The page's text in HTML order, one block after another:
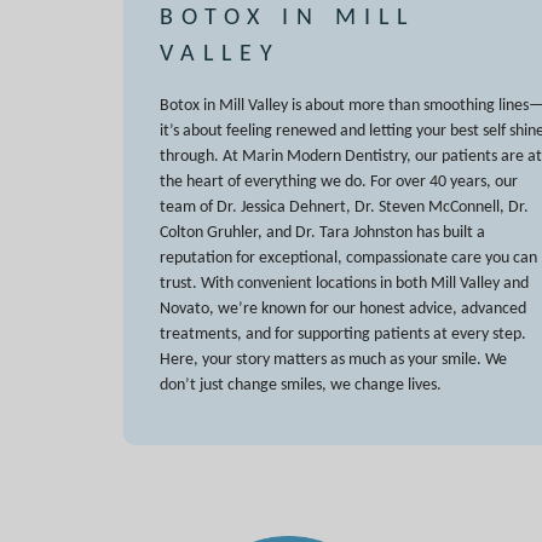
BOTOX IN MILL
VALLEY
Botox in Mill Valley is about more than smoothing
it’s about feeling renewed and letting your best self
through. At Marin Modern Dentistry, our patients are at
the heart of everything we do. For over 40 years, our
team of Dr. Jessica Dehnert, Dr. Steven McConnell, Dr.
Colton Gruhler, and Dr. Tara Johnston has built a
reputation for exceptional, compassionate care you can
trust. With convenient locations in both Mill Valley and
Novato, we’re known for our honest advice, advanced
treatments, and for supporting patients at every step.
Here, your story matters as much as your smile. We
don’t just change smiles, we change lives.